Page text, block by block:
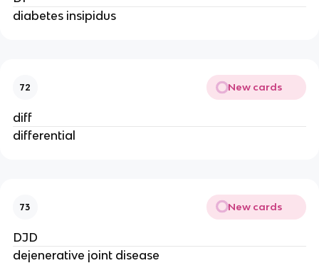
diabetes insipidus
72 New cards
diff
differential
73 New cards
DJD
dejenerative joint disease